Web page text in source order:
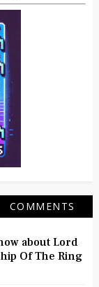
COMMENTS
about Lord
Of The Ring